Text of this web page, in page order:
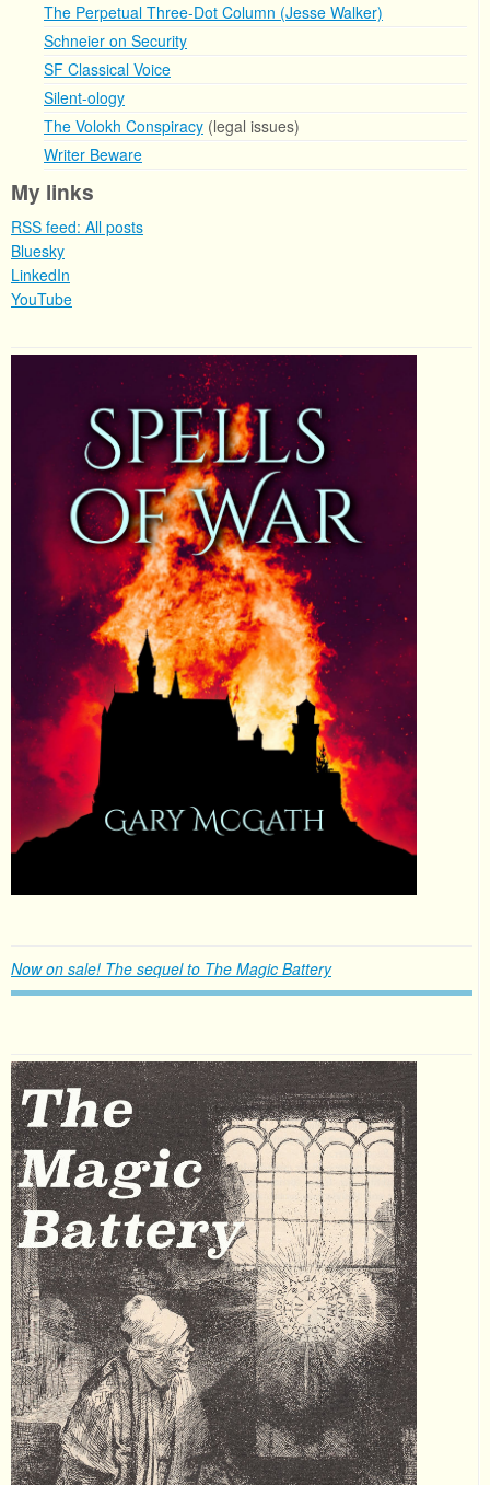
The Perpetual Three-Dot Column (Jesse Walker)
Schneier on Security
SF Classical Voice
Silent-ology
The Volokh Conspiracy (legal issues)
Writer Beware
My links
RSS feed: All posts
Bluesky
LinkedIn
YouTube
Now on sale! The sequel to The Magic Battery